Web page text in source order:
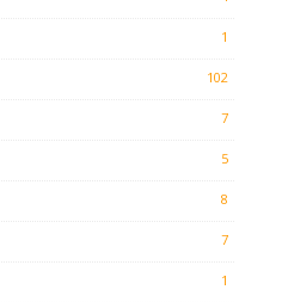
1
102
7
5
8
7
1